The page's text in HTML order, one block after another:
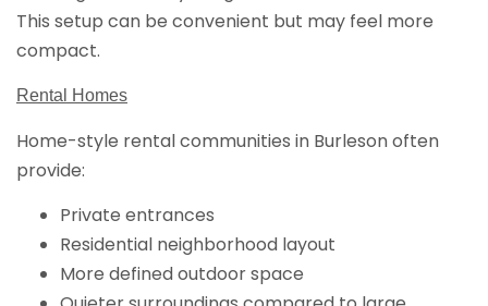
This setup can be convenient but may feel more
compact.
Rental Homes
Home-style rental communities in Burleson often
provide:
Private entrances
Residential neighborhood layout
More defined outdoor space